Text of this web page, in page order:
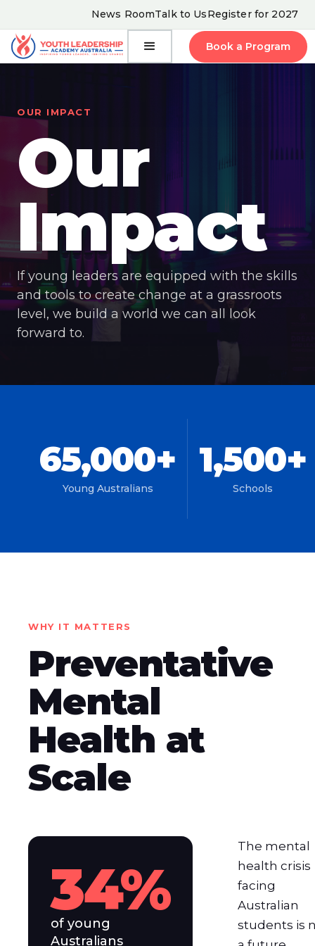
News RoomTalk to UsRegister for 2027
Book a Program
OUR IMPACT
Our
Impact
If young leaders are equipped with the skills
and tools to create change at a grassroots
level, we build a world we can all look
forward to.
65,000+
Young Australians
1,500+
Schools
WHY IT MATTERS
Preventative
Mental
Health at
Scale
34%
of young
Australians
The mental
health crisis
facing
Australian
students is